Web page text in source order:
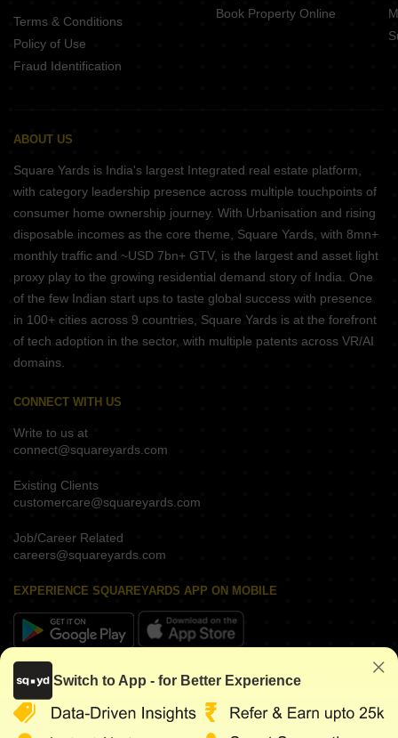
Terms & Conditions
Policy of Use
Fraud Identification
Book Property Online
ABOUT US
Square Yards is India's largest Integrated real estate platform,
with category leadership presence across multiple touchpoints of
consumer home ownership journey. With Urbanisation and rising
disposable incomes as the core theme, Square Yards, with 8mn+
monthly traffic and ~USD 7bn+ GTV, is the largest and asset light
proxy play to the growing residential demand story of India. One
of the few Indian start ups to taste global success with presence
in 100+ cities across 9 countries, Square Yards is at the forefront
of tech adoption in the sector, with multiple patents across VR/AI
domains.
CONNECT WITH US
Write to us at
connect@squareyards.com
Existing Clients
customercare@squareyards.com
Job/Career Related
careers@squareyards.com
EXPERIENCE SQUAREYARDS APP ON MOBILE
KEEP IN TOUCH
Switch to App - for Better Experience